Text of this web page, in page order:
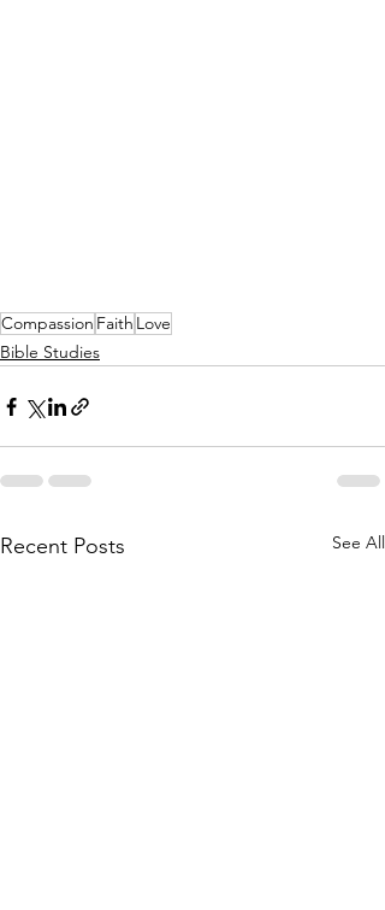
Compassion Faith Love
Bible Studies
Recent Posts See All